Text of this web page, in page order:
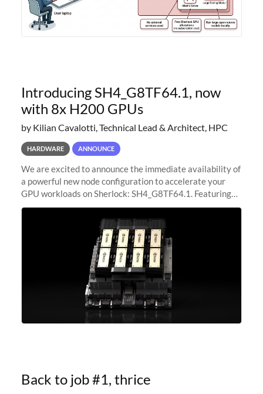
Introducing SH4_G8TF64.1, now
with 8x H200 GPUs
by Kilian Cavalotti, Technical Lead & Architect, HPC
HARDWARE ANNOUNCE
We are excited to announce the immediate availability of
a powerful new node configuration to accelerate your
GPU workloads on Sherlock: SH4_G8TF64.1. Featuring
8x NVIDIA H200 Tensor Core GPUs, this new
configuration delivers cutting-edge
Back to job #1, thrice